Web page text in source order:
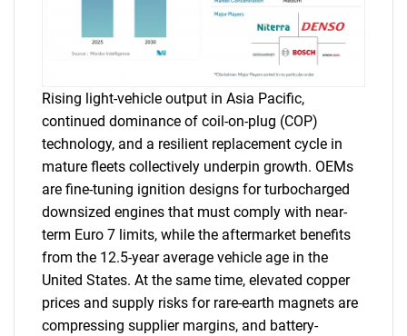
Rising light-vehicle output in Asia Pacific,
continued dominance of coil-on-plug (COP)
technology, and a resilient replacement cycle in
mature fleets collectively underpin growth. OEMs
are fine-tuning ignition designs for turbocharged
downsized engines that must comply with near-
term Euro 7 limits, while the aftermarket benefits
from the 12.5-year average vehicle age in the
United States. At the same time, elevated copper
prices and supply risks for rare-earth magnets are
compressing supplier margins, and battery-